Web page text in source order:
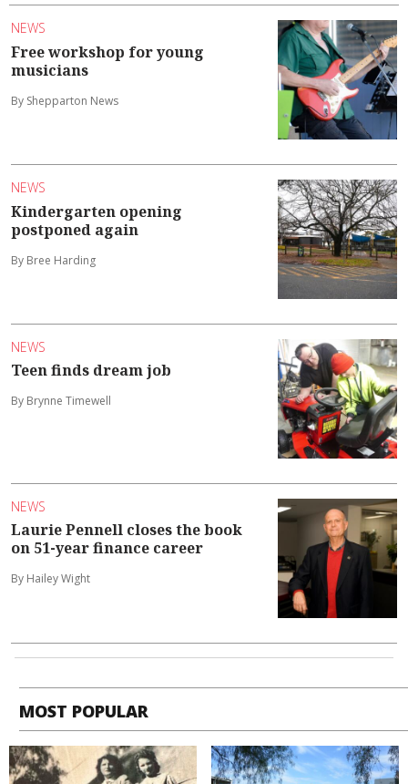
NEWS
Free workshop for young
musicians
By Shepparton News
NEWS
Kindergarten opening
postponed again
By Bree Harding
NEWS
Teen finds dream job
By Brynne Timewell
NEWS
Laurie Pennell closes the book
on 51-year finance career
By Hailey Wight
MOST POPULAR